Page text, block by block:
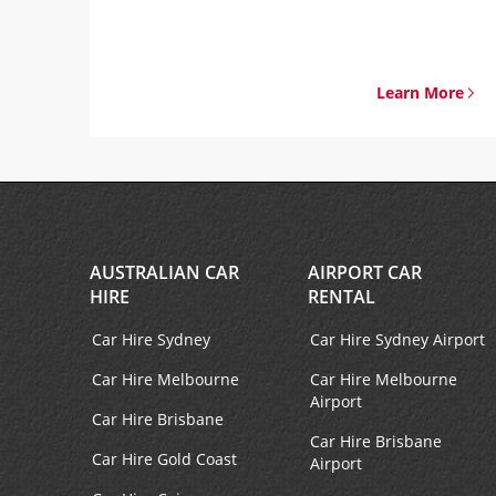
Learn More
AUSTRALIAN CAR
HIRE
Car Hire Sydney
Car Hire Melbourne
Car Hire Brisbane
Car Hire Gold Coast
AIRPORT CAR
RENTAL
Car Hire Sydney Airport
Car Hire Melbourne
Airport
Car Hire Brisbane
Airport